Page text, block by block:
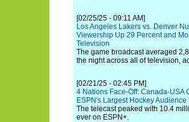
[02/25/25 - 09:11 AM]
Los Angeles Lakers vs. Denver
Viewership Up 29 Percent and
Television
The game broadcast averaged
the night across all of television,
[02/21/25 - 02:45 PM]
4 Nations Face-Off: Canada-
ESPN's Largest Hockey Audience
The telecast peaked with 10.4
ever on ESPN+.